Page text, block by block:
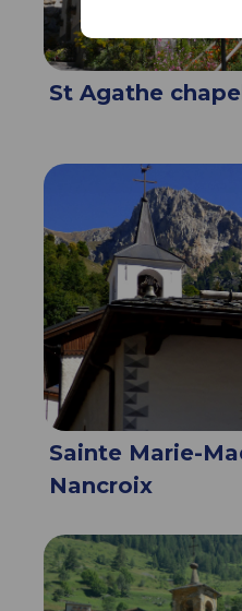
St Agathe
Sainte Marie-
Nancroix